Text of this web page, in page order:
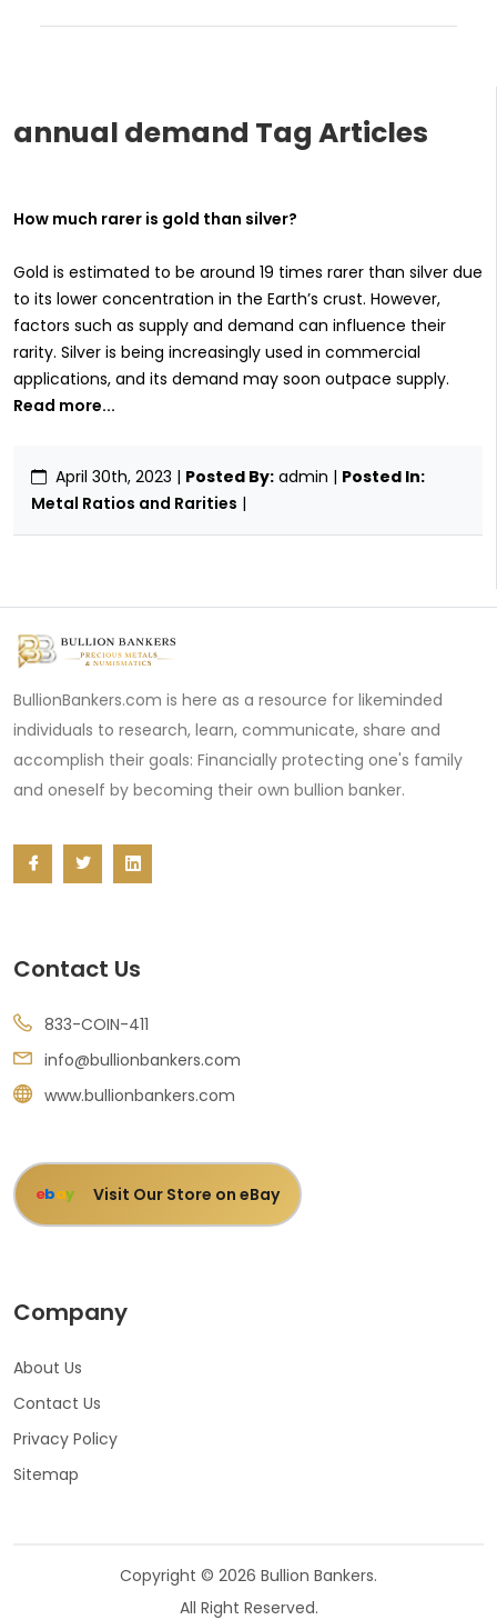
annual demand Tag Articles
How much rarer is gold than silver?
Gold is estimated to be around 19 times rarer than silver due
to its lower concentration in the Earth’s crust. However,
factors such as supply and demand can influence their
rarity. Silver is being increasingly used in commercial
applications, and its demand may soon outpace supply.
Read more...
April 30th, 2023 | Posted By: admin | Posted In:
Metal Ratios and Rarities |
BullionBankers.com is here as a resource for likeminded
individuals to research, learn, communicate, share and
accomplish their goals: Financially protecting one's family
and oneself by becoming their own bullion banker.
Contact Us
833-COIN-411
info@bullionbankers.com
www.bullionbankers.com
ebay Visit Our Store on eBay
Company
About Us
Contact Us
Privacy Policy
Sitemap
Copyright © 2026 Bullion Bankers.
All Right Reserved.